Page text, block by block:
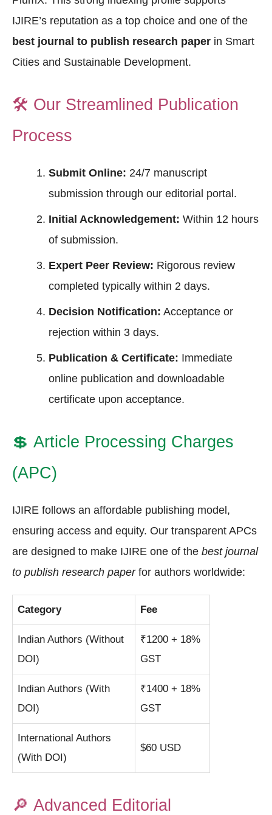
IJIRE’s reputation as a top choice and one of the
best journal to publish research paper in Smart
Cities and Sustainable Development.
🛠️ Our Streamlined Publication
Process
Submit Online: 24/7 manuscript
submission through our editorial portal.
Initial Acknowledgement: Within 12 hours
of submission.
Expert Peer Review: Rigorous review
completed typically within 2 days.
Decision Notification: Acceptance or
rejection within 3 days.
Publication & Certificate: Immediate
online publication and downloadable
certificate upon acceptance.
💲 Article Processing Charges
(APC)
IJIRE follows an affordable publishing model,
ensuring access and equity. Our transparent APCs
are designed to make IJIRE one of the best journal
to publish research paperfor authors worldwide:
Category Fee
Indian Authors (Without
DOI)
₹1200 + 18%
GST
Indian Authors (With
DOI)
₹1400 + 18%
GST
International Authors
(With DOI)
$60 USD
🔎 Advanced Editorial